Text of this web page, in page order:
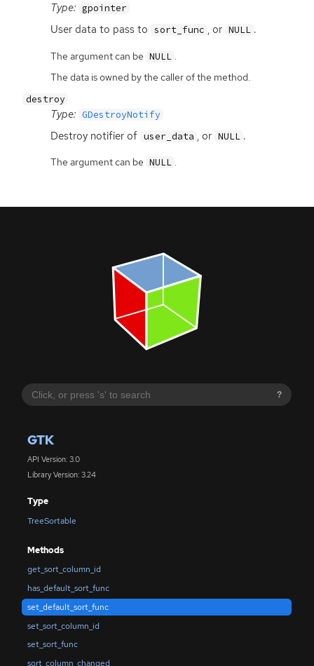
?
GTK
API Version: 3.0
Library Version: 3.24
Type
TreeSortable
Methods
get_sort_column_id
has_default_sort_func
set_default_sort_func
set_sort_column_id
set_sort_func
sort_column_changed
Type: gpointer
User data to pass to sort_func , or NULL .
The argument can be NULL
The data is owned by the caller of the method.
destroy
Type: GDestroyNotify
Destroy notifier of user_data , or NULL .
The argument can be NULL .